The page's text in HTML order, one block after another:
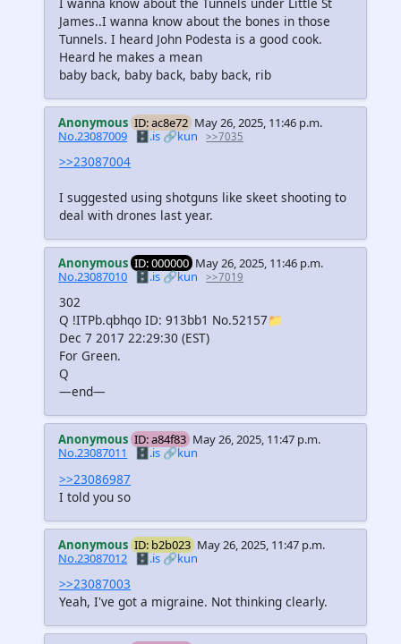
James..I wanna know about the bones in those
Tunnels. I heard John Podesta is a good cook.
Heard he makes a mean
baby back, baby back, baby back, rib
Anonymous ID: ac8e72 May 26, 2025, 11:46 p.m.
No.23087009 🗄️.is🔗kun >>7035
>>23087004
I suggested using shotguns like skeet shooting to
deal with drones last year.
Anonymous ID: 000000 May 26, 2025, 11:46 p.m.
No.23087010 🗄️.is🔗kun >>7019
302
Q !ITPb.qbhqo ID: 913bb1 No.52157📁
Dec 7 2017 22:29:30 (EST)
For Green.
Q
—end—
Anonymous ID: a84f83 May 26, 2025, 11:47 p.m.
No.23087011
🗄️.is 🔗kun
>>23086987
I told you so
Anonymous ID: b2b023 May 26, 2025, 11:47 p.m.
No.23087012 🗄️.is🔗kun
>>23087003
Yeah, I've got a migraine. Not thinking clearly.